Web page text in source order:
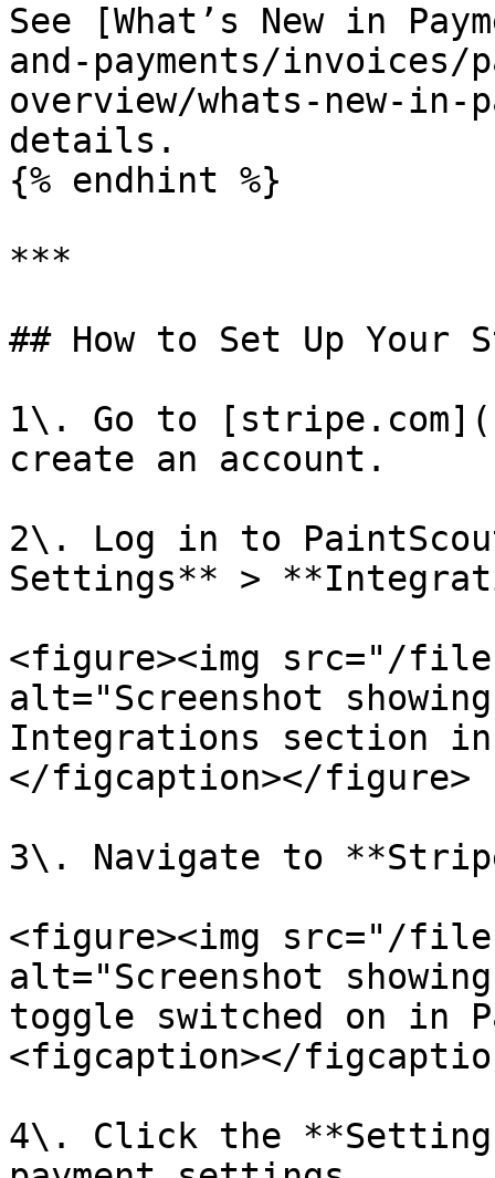
See [What’s New in
and-payments/invoices/
overview/whats-new-
details.
{% endhint %}
***
## How to Set Up
1\. Go to
create an account.
2\. Log in to
Settings** >
<figure><img src="/
alt="Screenshot
Integrations section in
</figcaption></figure>
3\. Navigate to
<figure><img src="/files/
alt="Screenshot
toggle switched on in
<figcaption></
4\. Click the